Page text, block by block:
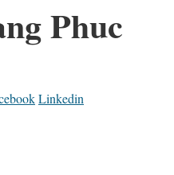
Phuc
Linkedin